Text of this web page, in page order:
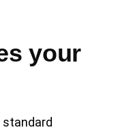
your
standard